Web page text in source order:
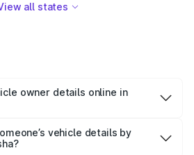
all states
owner details online in
on the Park+ app or website.
from official RTO databases
vehicle details by